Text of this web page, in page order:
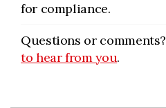
for compliance.
Questions or comments?
to hear from you.